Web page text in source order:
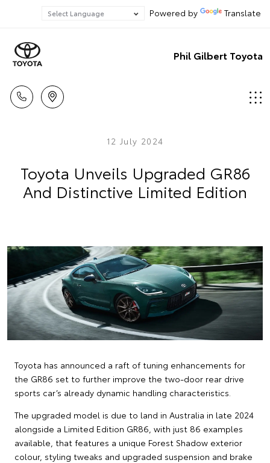
Powered by Translate
Phil Gilbert Toyota
12 July 2024
Toyota Unveils Upgraded GR86
And Distinctive Limited Edition
Toyota has announced a raft of tuning enhancements for
the GR86 set to further improve the two-door rear drive
sports car’s already dynamic handling characteristics.
The upgraded model is due to land in Australia in late 2024
alongside a Limited Edition GR86, with just 86 examples
available, that features a unique Forest Shadow exterior
colour, styling tweaks and upgraded suspension and brake